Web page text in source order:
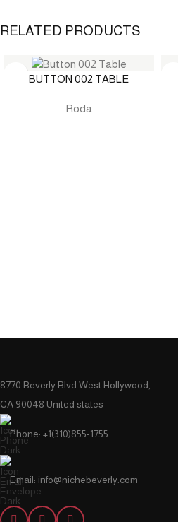
RELATED PRODUCTS
BUTTON 002 TABLE
Roda
8770 Beverly Blvd West Hollywood,
CA 90048 United states
Phone: +1(310)855-1755
Email: info@nichebeverly.com